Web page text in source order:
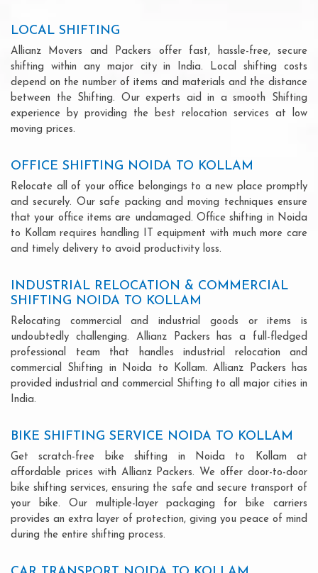
LOCAL SHIFTING
Allianz Movers and Packers offer fast, hassle-free, secure
shifting within any major city in India. Local shifting costs
depend on the number of items and materials and the distance
between the Shifting. Our experts aid in a smooth Shifting
experience by providing the best relocation services at low
moving prices.
OFFICE SHIFTING NOIDA TO KOLLAM
Relocate all of your office belongings to a new place promptly
and securely. Our safe packing and moving techniques ensure
that your office items are undamaged. Office shifting in Noida
to Kollam requires handling IT equipment with much more care
and timely delivery to avoid productivity loss.
INDUSTRIAL RELOCATION & COMMERCIAL
SHIFTING NOIDA TO KOLLAM
Relocating commercial and industrial goods or items is
undoubtedly challenging. Allianz Packers has a full-fledged
professional team that handles industrial relocation and
commercial Shifting in Noida to Kollam. Allianz Packers has
provided industrial and commercial Shifting to all major cities in
India.
BIKE SHIFTING SERVICE NOIDA TO KOLLAM
Get scratch-free bike shifting in Noida to Kollam at
affordable prices with Allianz Packers. We offer door-to-door
bike shifting services, ensuring the safe and secure transport of
your bike. Our multiple-layer packaging for bike carriers
provides an extra layer of protection, giving you peace of mind
during the entire shifting process.